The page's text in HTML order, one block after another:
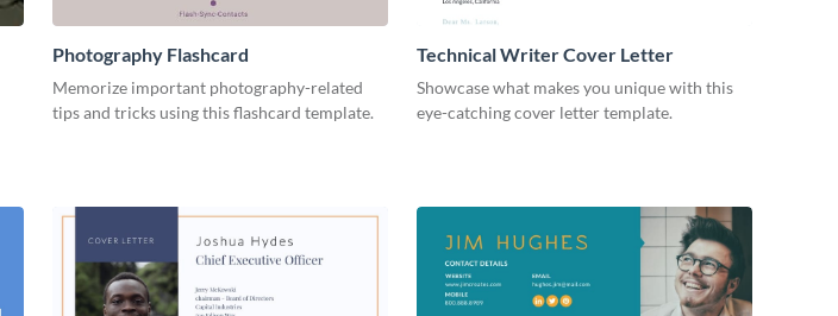
Photography Flashcard
Memorize important photography-related
tips and tricks using this flashcard template.
Technical Writer Cover Letter
Showcase what makes you unique with this
eye-catching cover letter template.